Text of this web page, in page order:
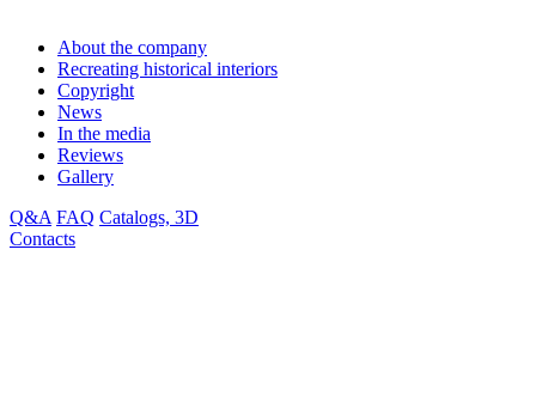
About the company
Recreating historical interiors
Copyright
News
In the media
Reviews
Gallery
Q&A FAQ Catalogs, 3D
Contacts